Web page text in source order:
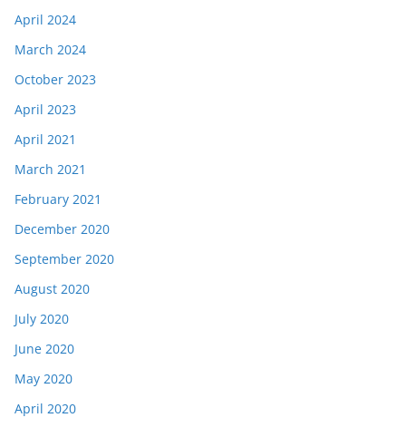
April 2024
March 2024
October 2023
April 2023
April 2021
March 2021
February 2021
December 2020
September 2020
August 2020
July 2020
June 2020
May 2020
April 2020